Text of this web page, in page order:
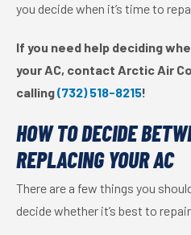
you decide when it’s time to
If you need help deciding
your AC, contact Arctic Air
calling(732) 518-8215!
HOW TO DECIDE
REPLACING YOUR AC
There are a few things you
decide whether it’s best to